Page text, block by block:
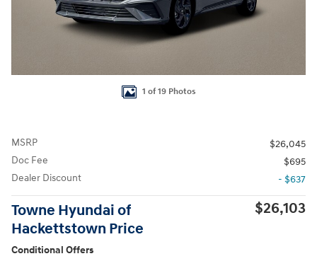
1 of 19 Photos
MSRP
$26,045
Doc Fee
$695
Dealer Discount
- $637
Towne Hyundai of
Hackettstown Price
$26,103
Conditional Offers